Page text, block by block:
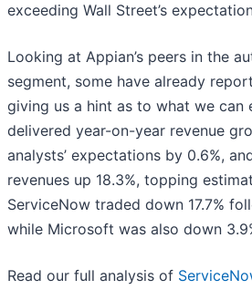
exceeding Wall Street’s
Looking at Appian’s peers in the
segment, some have already
giving us a hint as to what we can
delivered year-on-year revenue
analysts’ expectations by 0.6%,
revenues up 18.3%, topping
ServiceNow traded down 17.7%
while Microsoft was also down
Read our full analysis of